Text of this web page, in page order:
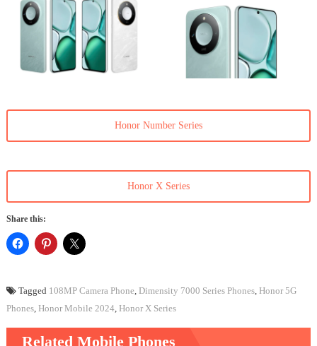
Honor Number Series
Honor X Series
Share this:
Tagged 108MP Camera Phone, Dimensity 7000 Series Phones, Honor 5G
Phones, Honor Mobile 2024, Honor X Series
Related Mobile Phones